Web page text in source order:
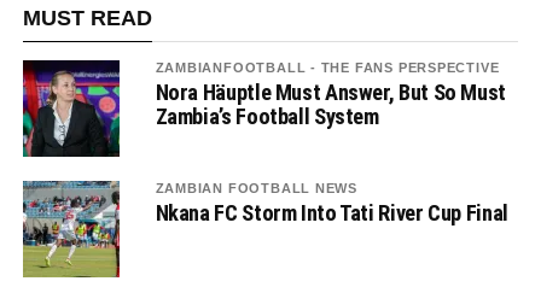
MUST READ
ZAMBIANFOOTBALL - THE FANS PERSPECTIVE
Nora Häuptle Must Answer, But So Must
Zambia’s Football System
ZAMBIAN FOOTBALL NEWS
Nkana FC Storm Into Tati River Cup Final